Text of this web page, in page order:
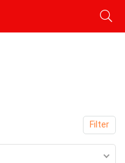
Filter